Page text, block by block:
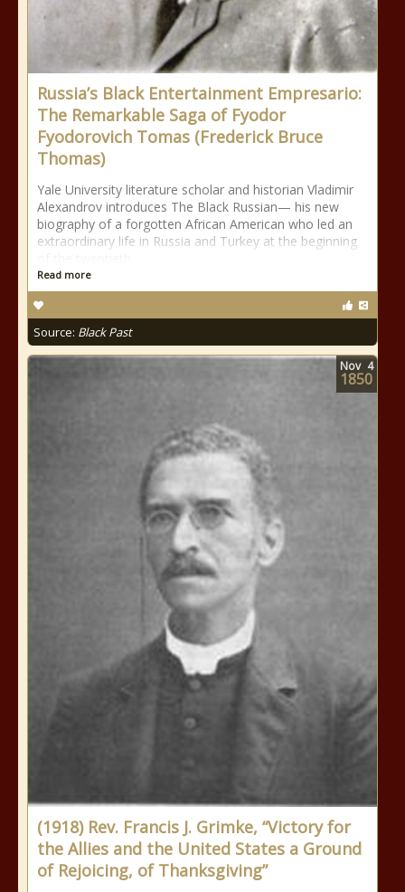
Russia’s Black Entertainment Empresario:
The Remarkable Saga of Fyodor
Fyodorovich Tomas (Frederick Bruce
Thomas)
Yale University literature scholar and historian Vladimir
Alexandrov introduces The Black Russian— his new
biography of a forgotten African American who led an
extraordinary life in Russia and Turkey at the beginning
Read more
Source: Black Past
(1918) Rev. Francis J. Grimke, “Victory for
the Allies and the United States a Ground
of Rejoicing, of Thanksgiving”
Nov 4
1850